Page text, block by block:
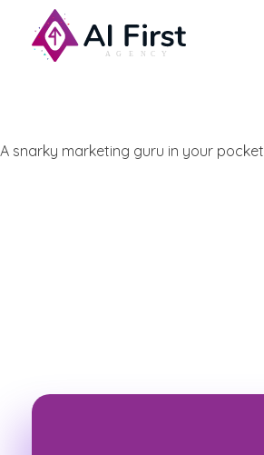
A snarky marketing guru in your pocket